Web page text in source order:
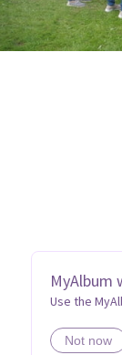
MyAlbum
Use the
Not now